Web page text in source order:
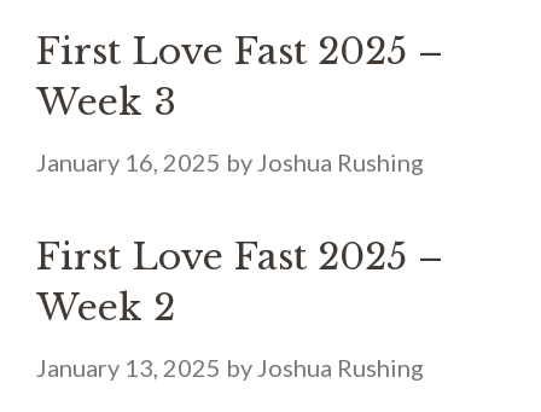
First Love Fast 2025 –
Week 3
January 16, 2025 by Joshua Rushing
First Love Fast 2025 –
Week 2
January 13, 2025 by Joshua Rushing